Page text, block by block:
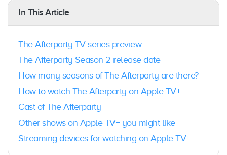
Foxtel:Yes; Foxtel iQ4 and iQ5 boxes
Xbox: Yes; Xbox One, Xbox One S, Xbox One
Playstation: Yes; Playstation ® 4, Playstation ®
4 Pro, Playstation ® 5
Android Phone & Tablet
: Yes; Android OS 5.0
and above
iPhone & iPad: Yes; with Apple TV app.
Samsung Smart TV: Yes; 2018 or later.
: Yes; 2018 or later
Roku TV / Player / Stick: Yes
In This Article
The Afterparty TV series preview
The Afterparty Season 2 release date
How many seasons of The Afterparty are there?
How to watch The Afterparty on Apple TV+
Cast of The Afterparty
Other shows on Apple TV+ you might like
Streaming devices for watching on Apple TV+